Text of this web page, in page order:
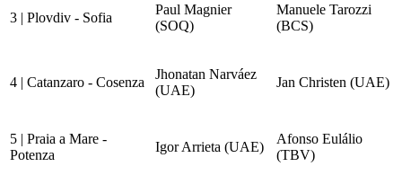
3 | Plovdiv - Sofia
Paul Magnier
(SOQ)
Manuele Tarozzi
(BCS)
4 | Catanzaro - Cosenza
Jhonatan Narváez
(UAE)
Jan Christen (UAE)
5 | Praia a Mare -
Potenza
Igor Arrieta (UAE)
Afonso Eulálio
(TBV)